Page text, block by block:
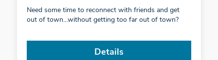
Need some time to reconnect with friends and get
out of town…without getting too far out of town?
Details